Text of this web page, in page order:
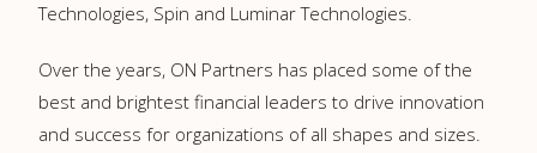
Technologies, Spin and Luminar Technologies.
Over the years, ON Partners has placed some of the
best and brightest financial leaders to drive innovation
and success for organizations of all shapes and sizes.